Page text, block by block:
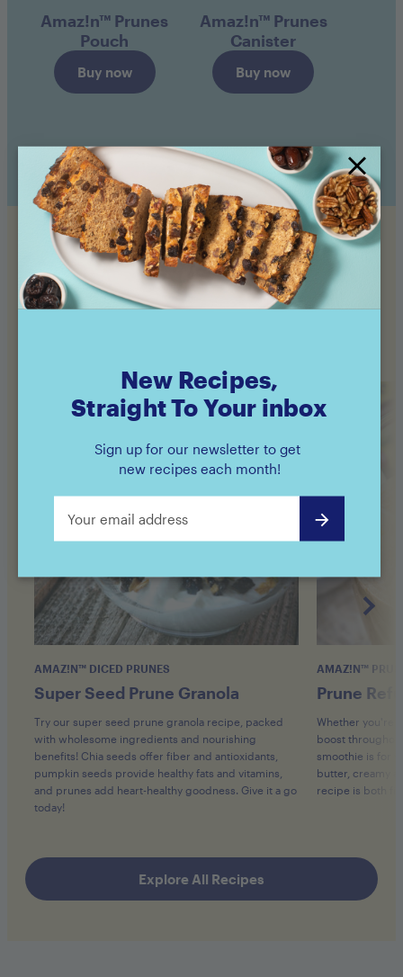
Amaz!n™ Prunes
Pouch
Buy now
Amaz!n™ Prunes
Canister
Buy now
Still hungry?
AMAZ!N™ DICED PRUNES
Super Seed Prune Granola
Try our super seed prune granola recipe, packed
with wholesome ingredients and nourishing
benefits! Chia seeds offer fiber and antioxidants,
pumpkin seeds provide healthy fats and vitamins,
and prunes add heart-healthy goodness. Give it a go
today!
AMAZ!N™
Prune
Whether you're
boost
smoothie is for
butter, creamy
recipe is both
Explore All Recipes
New Recipes,
Straight To Your inbox
Sign up for our newsletter to get
new recipes each month!